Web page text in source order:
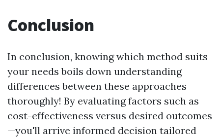
Conclusion
In conclusion, knowing which method suits
your needs boils down understanding
differences between these approaches
thoroughly! By evaluating factors such as
cost-effectiveness versus desired outcomes
—you'll arrive informed decision tailored